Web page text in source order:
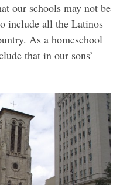
our schools may not be
include all the Latinos
As a homeschool
that in our sons’